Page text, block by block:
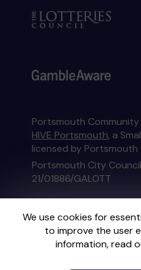
We use cookies for
to improve the user
information, read
Portsmouth
HIVE Portsmouth, a
licensed by Portsmouth
Portsmouth City
21/01886/GALOTT
This website is
External Lottery
regulated in Great
Commissionunder